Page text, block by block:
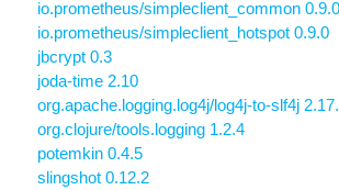
io.prometheus/simpleclient_common 0.9.0
io.prometheus/simpleclient_hotspot 0.9.0
jbcrypt 0.3
joda-time 2.10
org.apache.logging.log4j/log4j-to-slf4j
org.clojure/tools.logging 1.2.4
potemkin 0.4.5
slingshot 0.12.2